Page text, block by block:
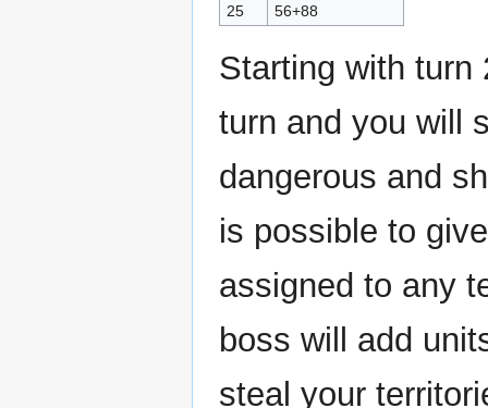
25
56+88
Starting with turn
turn and you will
dangerous and
is possible to
assigned to any
boss will add
steal your